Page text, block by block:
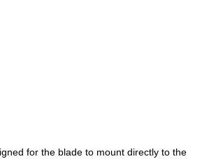
for the blade to mount directly to the